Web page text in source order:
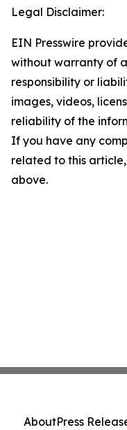
Legal Disclaimer:
EIN Presswire
without warranty of
responsibility or
images, videos,
reliability of the
If you have any
related to this
above.
AboutPress